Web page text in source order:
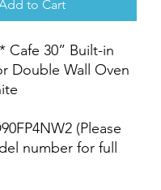
to Cart
Cafe 30” Built-in
Double Wall Oven
(Please
number for full